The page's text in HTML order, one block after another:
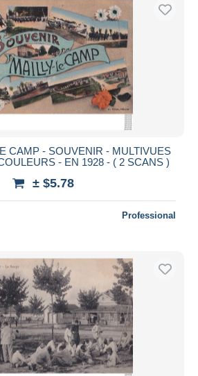
CAMP - SOUVENIR - MULTIVUES
- EN 1928 - ( 2 SCANS )
± $5.78
Professional